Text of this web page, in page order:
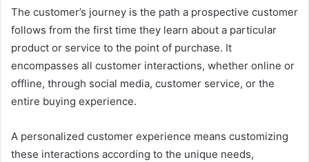
The customer’s journey is the path a prospective customer
follows from the first time they learn about a particular
product or service to the point of purchase. It
encompasses all customer interactions, whether online or
offline, through social media, customer service, or the
entire buying experience.
A personalized customer experience means customizing
these interactions according to the unique needs,